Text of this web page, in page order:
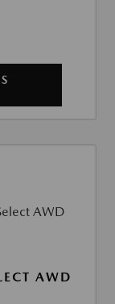
AWD